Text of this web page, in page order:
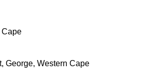
Cape
George, Western Cape